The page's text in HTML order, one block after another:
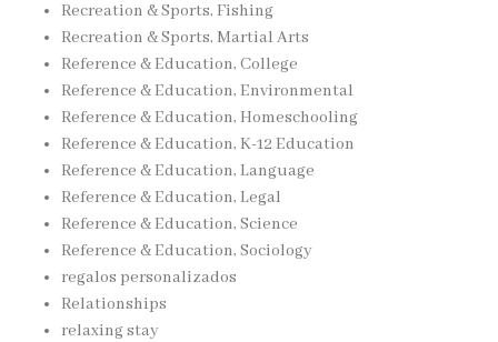
Recreation & Sports, Fishing
Recreation & Sports, Martial Arts
Reference & Education, College
Reference & Education, Environmental
Reference & Education, Homeschooling
Reference & Education, K-12 Education
Reference & Education, Language
Reference & Education, Legal
Reference & Education, Science
Reference & Education, Sociology
regalos personalizados
Relationships
relaxing stay